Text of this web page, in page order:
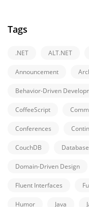
Tags
.NET ALT.NET
Announcement
Behavior-Driven
CoffeeScript
Conferences
CouchDB Database
Domain-Driven Design
Fluent Interfaces
Humor Java